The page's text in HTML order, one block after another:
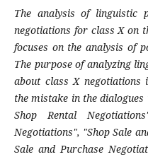
The analysis of linguistic
negotiations for class X on
focuses on the analysis of
The purpose of analyzing
about class X negotiations
the mistake in the
Shop Rental
Negotiations", "Shop Sale
Sale and Purchase